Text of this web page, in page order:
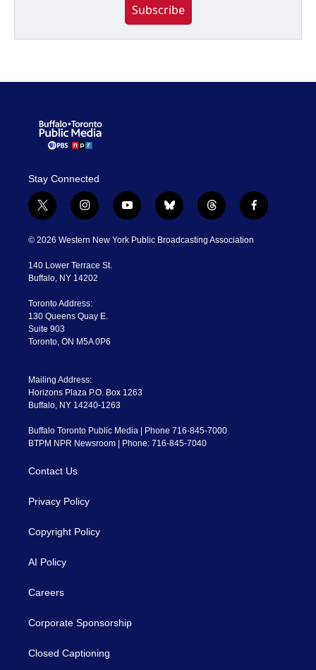
Subscribe
Stay Connected
t
w
i
t
e
i
n
s
a
g
a
m
y
o
u
b
l
u
t
h
r
f
a
c
© 2026 Western New York Public Broadcasting Association
140 Lower Terrace St.
Buffalo, NY 14202
Toronto Address:
130 Queens Quay E.
Suite 903
Toronto, ON M5A 0P6
Mailing Address:
Horizons Plaza P.O. Box 1263
Buffalo, NY 14240-1263
Buffalo Toronto Public Media | Phone 716-845-7000
BTPM NPR Newsroom | Phone: 716-845-7040
Contact Us
Privacy Policy
Copyright Policy
AI Policy
Careers
Corporate Sponsorship
Closed Captioning